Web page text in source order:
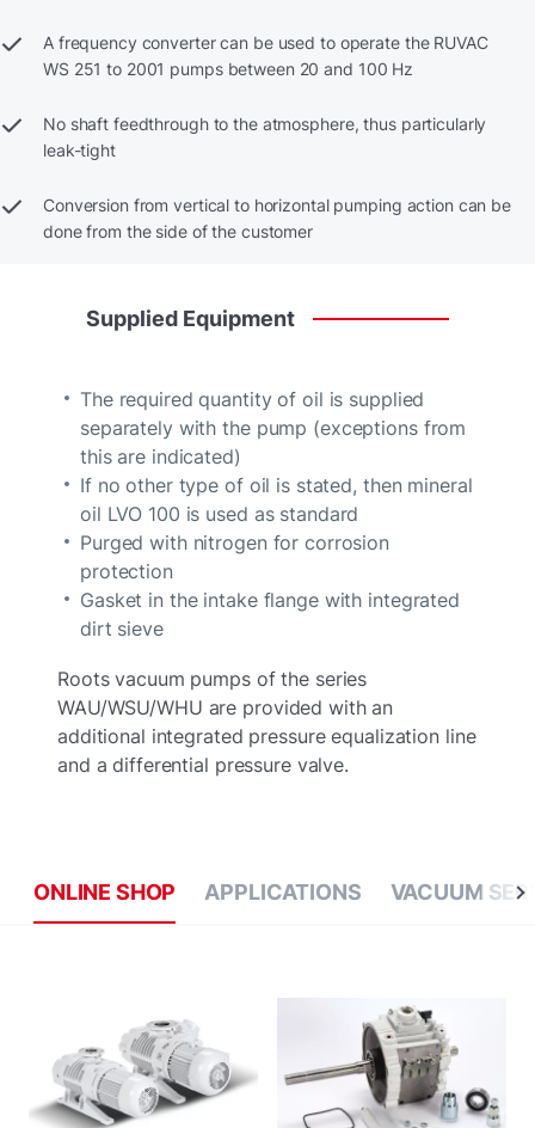
A frequency converter can be used to operate the RUVAC
WS 251 to 2001 pumps between 20 and 100 Hz
No shaft feedthrough to the atmosphere, thus particularly
leak-tight
Conversion from vertical to horizontal pumping action can be
done from the side of the customer
Supplied Equipment
The required quantity of oil is supplied
separately with the pump (exceptions from
this are indicated)
If no other type of oil is stated, then mineral
oil LVO 100 is used as standard
Purged with nitrogen for corrosion
protection
Gasket in the intake flange with integrated
dirt sieve
Roots vacuum pumps of the series
WAU/WSU/WHU are provided with an
additional integrated pressure equalization line
and a differential pressure valve.
ONLINE SHOP APPLICATIONS VACUUM